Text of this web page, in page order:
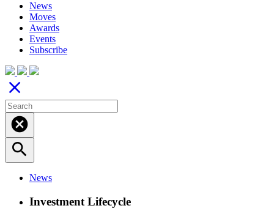
News
Moves
Awards
Events
Subscribe
close
cancel
search
News
Investment Lifecycle